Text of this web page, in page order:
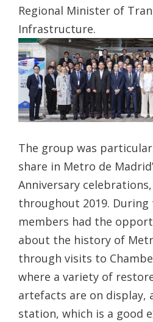
Regional Minister of
Infrastructure.
The group was
share in Metro de
Anniversary
throughout 2019.
members had the
about the history of
through visits to
where a variety of
artefacts are on display,
station, which is a good